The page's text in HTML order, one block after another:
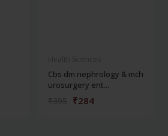
Cbs dm nephrology & mch
urosurgery ent...
₹284